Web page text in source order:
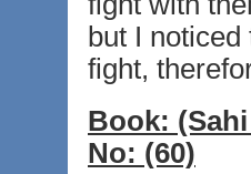
but I
fight,
Book:
No: (60)